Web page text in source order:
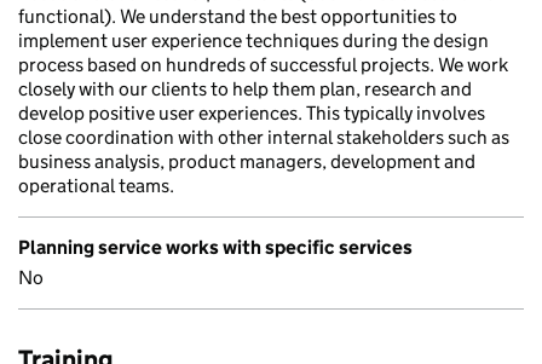
functional). We understand the best opportunities to
implement user experience techniques during the design
process based on hundreds of successful projects. We work
closely with our clients to help them plan, research and
develop positive user experiences. This typically involves
close coordination with other internal stakeholders such as
business analysis, product managers, development and
operational teams.
Planning service works with specific services
No